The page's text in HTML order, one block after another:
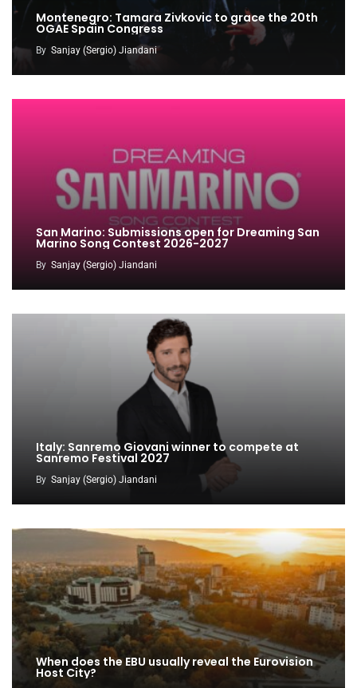
Montenegro: Tamara Zivkovic to grace the 20th
OGAE Spain Congress
By Sanjay (Sergio) Jiandani
San Marino: Submissions open for Dreaming San
Marino Song Contest 2026-2027
By Sanjay (Sergio) Jiandani
Italy: Sanremo Giovani winner to compete at
Sanremo Festival 2027
By Sanjay (Sergio) Jiandani
When does the EBU usually reveal the Eurovision
Host City?